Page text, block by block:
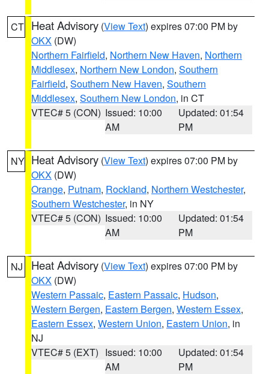
CT Heat Advisory (View Text) expires 07:00 PM by
OKX (DW)
Northern Fairfield, Northern New Haven, Northern
Middlesex, Northern New London, Southern
Fairfield, Southern New Haven, Southern
Middlesex, Southern New London, in CT
VTEC# 5 (CON) Issued: 10:00
AM
Updated: 01:54
PM
NY Heat Advisory (View Text) expires 07:00 PM by
OKX (DW)
Orange, Putnam, Rockland, Northern Westchester,
Southern Westchester, in NY
VTEC# 5 (CON) Issued: 10:00
AM
Updated: 01:54
PM
NJ Heat Advisory (View Text) expires 07:00 PM by
OKX (DW)
Western Passaic, Eastern Passaic, Hudson,
Western Bergen, Eastern Bergen, Western Essex,
Eastern Essex, Western Union, Eastern Union, in
NJ
VTEC# 5 (EXT) Issued: 10:00
AM
Updated: 01:54
PM